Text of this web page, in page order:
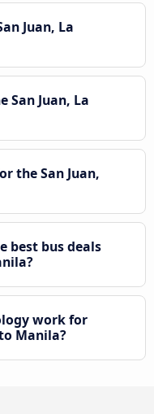
Juan, La
San Juan, La
the San Juan,
best bus deals
work for
Manila?